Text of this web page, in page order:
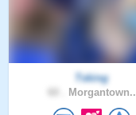
Tsking
Morgantown..